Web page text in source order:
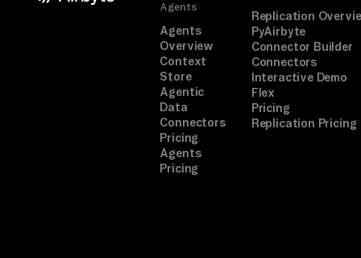
Agents
Agents
Overview
Context
Store
Agentic
Data
Connectors
Pricing
Agents
Pricing
Replication
PyAirbyte
Connector Builder
Connectors
Interactive Demo
Flex
Pricing
Replication Pricing